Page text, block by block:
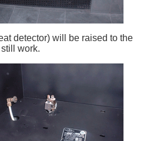
detector) will be raised to the
work.